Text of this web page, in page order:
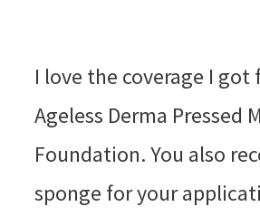
I love the coverage I got
Ageless Derma Pressed
Foundation. You also
sponge for your